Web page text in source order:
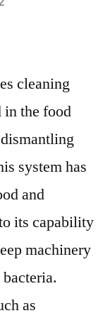
cleaning
in the food
system has
and
its capability
machinery
as